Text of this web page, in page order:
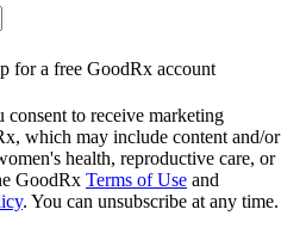
for a free GoodRx account
to receive marketing
which may include content and/or
health, reproductive care, or
GoodRx Terms of Use and
. You can unsubscribe at any time.